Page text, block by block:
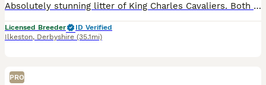
Absolutely stunning litter of King Charles Cavaliers. Both parents are KC registered and all health tests are on the kennel club website site for you to see. Both parents have had very recent green he
Licensed Breeder
ID Verified
Ilkeston, Derbyshire (35.1mi)
PRO